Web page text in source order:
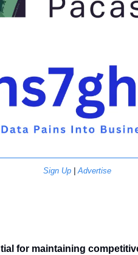
Sign Up | Advertise
for maintaining